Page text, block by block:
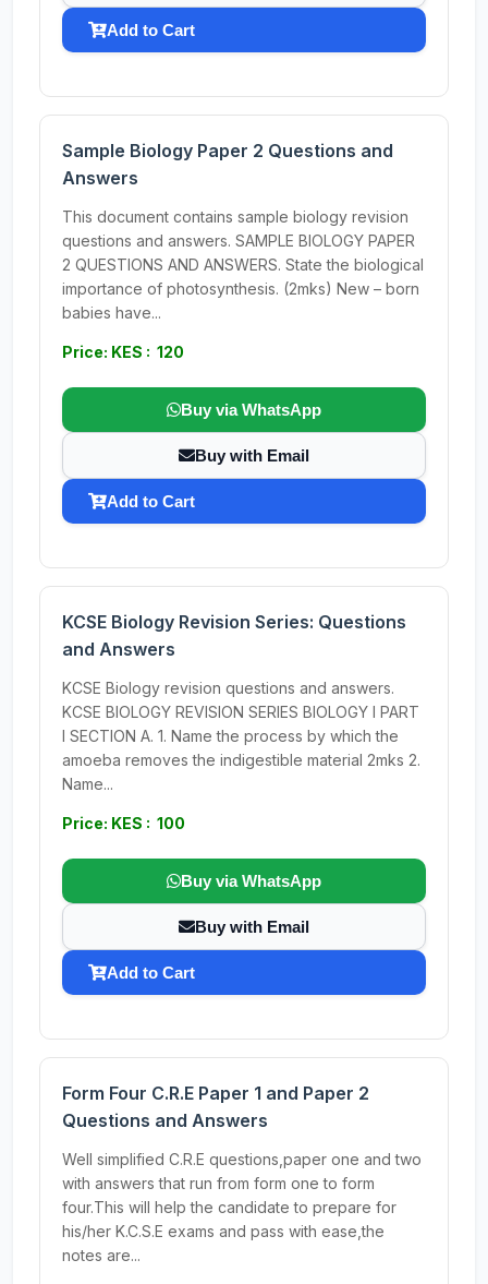
Add to Cart
Sample Biology Paper 2 Questions and
Answers
This document contains sample biology revision
questions and answers. SAMPLE BIOLOGY PAPER
2 QUESTIONS AND ANSWERS. State the biological
importance of photosynthesis. (2mks) New – born
babies have...
Price: KES : 120
Buy via WhatsApp
Buy with Email
Add to Cart
KCSE Biology Revision Series: Questions
and Answers
KCSE Biology revision questions and answers.
KCSE BIOLOGY REVISION SERIES BIOLOGY I PART
I SECTION A. 1. Name the process by which the
amoeba removes the indigestible material 2mks 2.
Name...
Price: KES : 100
Buy via WhatsApp
Buy with Email
Add to Cart
Form Four C.R.E Paper 1 and Paper 2
Questions and Answers
Well simplified C.R.E questions,paper one and two
with answers that run from form one to form
four.This will help the candidate to prepare for
his/her K.C.S.E exams and pass with ease,the
notes are...